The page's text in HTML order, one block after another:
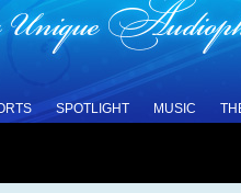
SPOTLIGHT MUSIC